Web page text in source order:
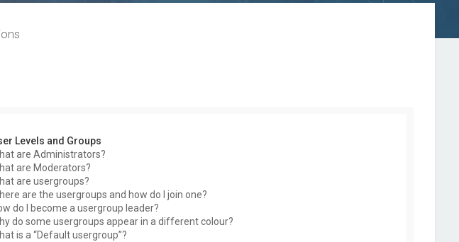
Levels and Groups
are Administrators?
are Moderators?
are usergroups?
are the usergroups and how do I join one?
do I become a usergroup leader?
do some usergroups appear in a different colour?
is a “Default usergroup”?